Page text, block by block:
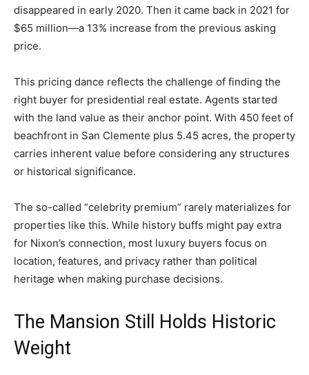
disappeared in early 2020. Then it came back in 2021 for
$65 million—a 13% increase from the previous asking
price.
This pricing dance reflects the challenge of finding the
right buyer for presidential real estate. Agents started
with the land value as their anchor point. With 450 feet of
beachfront in San Clemente plus 5.45 acres, the property
carries inherent value before considering any structures
or historical significance.
The so-called “celebrity premium” rarely materializes for
properties like this. While history buffs might pay extra
for Nixon’s connection, most luxury buyers focus on
location, features, and privacy rather than political
heritage when making purchase decisions.
The Mansion Still Holds Historic
Weight